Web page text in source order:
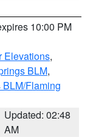
10:00 PM
Elevations,
BLM,
Flaming
Updated: 02:48
AM